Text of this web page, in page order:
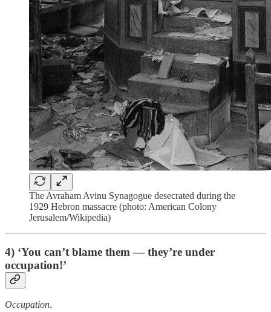
The Avraham Avinu Synagogue desecrated during the
1929 Hebron massacre (photo: American Colony
Jerusalem/Wikipedia)
4) ‘You can’t blame them — they’re under
occupation!’
Occupation.